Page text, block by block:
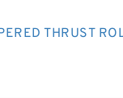
THRUST